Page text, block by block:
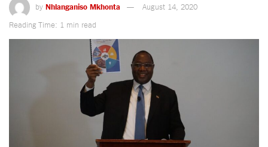
by Nhlanganiso Mkhonta
August 14, 2020
Reading Time: 1 min read